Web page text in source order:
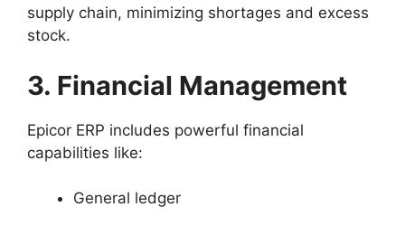
supply chain, minimizing shortages and excess
stock.
3. Financial Management
Epicor ERP includes powerful financial
capabilities like:
General ledger